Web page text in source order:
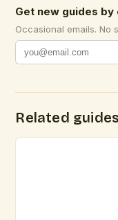
Get new guides by
Occasional emails. No
Related guides